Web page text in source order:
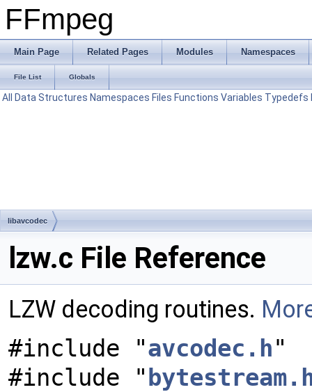
FFmpeg
Main Page Related Pages Modules Namespaces
File List Globals
All Data Structures Namespaces Files Functions Variables Typedefs
libavcodec
lzw.c File Reference
LZW decoding routines.
#include "avcodec.h"
#include "